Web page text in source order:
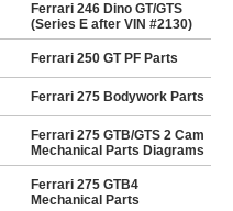
Ferrari 246 Dino GT/GTS
(Series E after VIN #2130)
Ferrari 250 GT PF Parts
Ferrari 275 Bodywork Parts
Ferrari 275 GTB/GTS 2 Cam
Mechanical Parts Diagrams
Ferrari 275 GTB4
Mechanical Parts